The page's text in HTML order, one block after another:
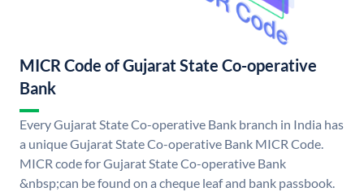
MICR Code of Gujarat State Co-operative
Bank
Every Gujarat State Co-operative Bank branch in India has
a unique Gujarat State Co-operative Bank MICR Code.
MICR code for Gujarat State Co-operative Bank
&nbsp;can be found on a cheque leaf and bank passbook.